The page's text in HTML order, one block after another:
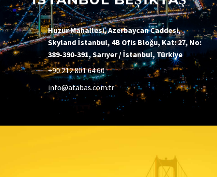
Huzur Mahallesi, Azerbaycan Caddesi,
Skyland İstanbul, 4B Ofis Bloğu, Kat: 27, No:
389-390-391, Sarıyer / İstanbul, Türkiye
+90 212 801 64 60
info@atabas.com.tr